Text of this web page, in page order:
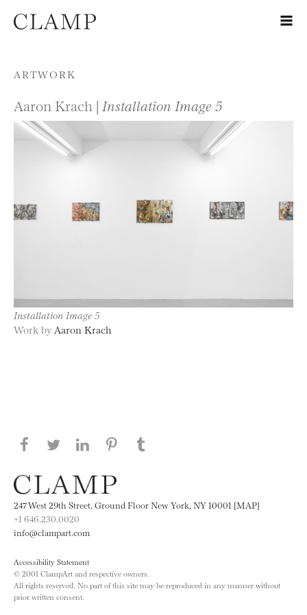
Skip to content
ARTWORK
Aaron Krach | Installation Image 5
Installation Image 5
Work by Aaron Krach
Share this page on Facebook
Share this page on Twitter
Share this page on LinkedIN
Share this page on Pinterest
247 West 29th Street, Ground Floor New York, NY 10001 [MAP]
+1 646.230.0020
info@clampart.com
Accessibility Statement
© 2001 ClampArt and respective owners.
All rights reserved. No part of this site may be reproduced in any manner without
prior written consent.